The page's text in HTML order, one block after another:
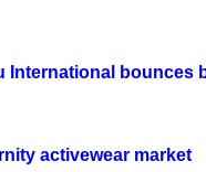
bounces
activewear market